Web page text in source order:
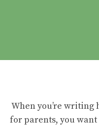
When you’re writing
for parents, you